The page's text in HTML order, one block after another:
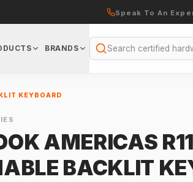
Speak To An
BRANDS
Search
KEYBOARD
AMERICAS
BACKLIT